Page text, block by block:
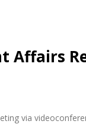
Affairs
via